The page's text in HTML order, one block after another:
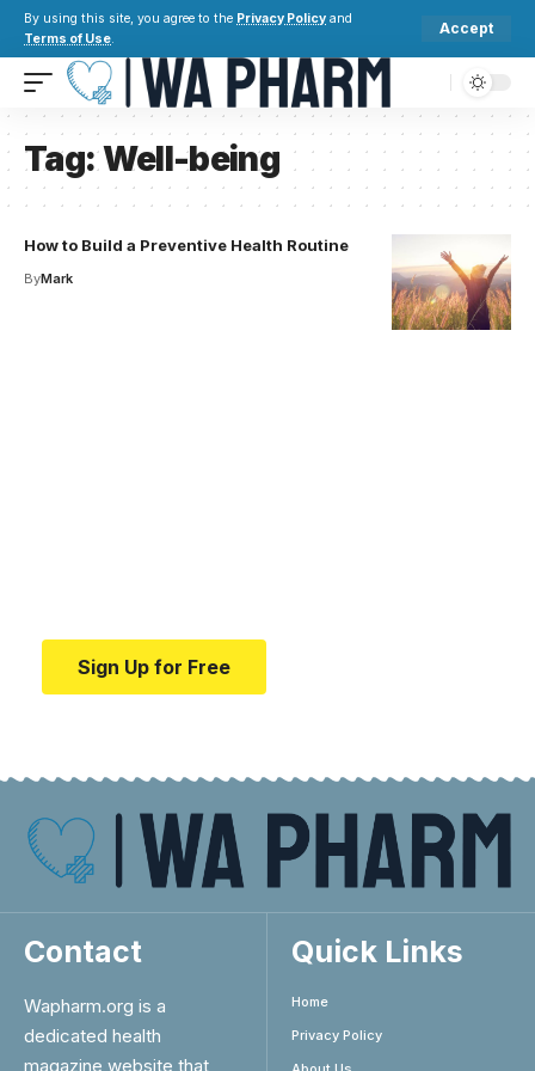
By using this site, you agree to the Privacy Policy and
Terms of Use.
Accept
Tag:Well-being
How to Build a Preventive Health Routine
ByMark
Sign Up for Free
Contact
Wapharm.org is a
dedicated health
magazine website that
Quick Links
Home
Privacy Policy